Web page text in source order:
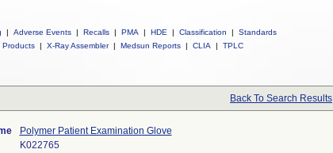
| Adverse Events | Recalls | PMA | HDE | Classification |
Standards
Products | X-Ray Assembler | Medsun Reports | CLIA | TPLC
Back To Search Results
Polymer Patient Examination Glove
K022765